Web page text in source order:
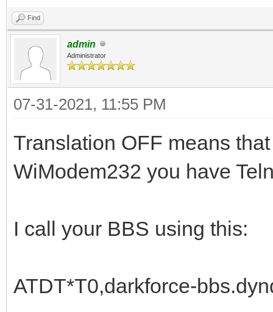
Find
admin
Administrator
07-31-2021, 11:55 PM
Translation OFF means
WiModem232 you have
I call your BBS using this:
ATDT*T0,darkforce-